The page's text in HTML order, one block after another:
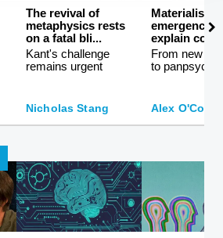
The revival of
metaphysics rests
on a fatal bli...
Kant's challenge
remains urgent
Nicholas Stang
Materialism
emergence
explain
From new
to
Alex